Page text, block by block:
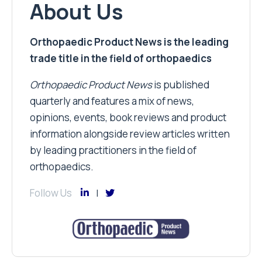
About Us
Orthopaedic Product News is the leading
trade title in the field of orthopaedics
Orthopaedic Product Newsis published
quarterly and features a mix of news,
opinions, events, book reviews and product
information alongside review articles written
by leading practitioners in the field of
orthopaedics.
Follow Us